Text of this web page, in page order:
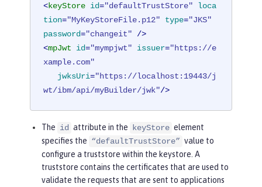
<keyStore id="defaultTrustStore"
loca
tion="MyKeyStoreFile.p12" type="JKS"
password="changeit" />
<mpJwt id="mympjwt" issuer="https://e
xample.com"
jwksUri="https://localhost:19443/j
wt/ibm/api/myBuilder/jwk"/>
The id attribute in the keyStore element
specifies the “defaultTrustStore” value to
configure a truststore within the keystore. A
truststore contains the certificates that are used to
validate the requests that are sent to applications